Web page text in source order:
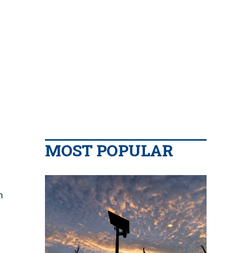
MOST POPULAR